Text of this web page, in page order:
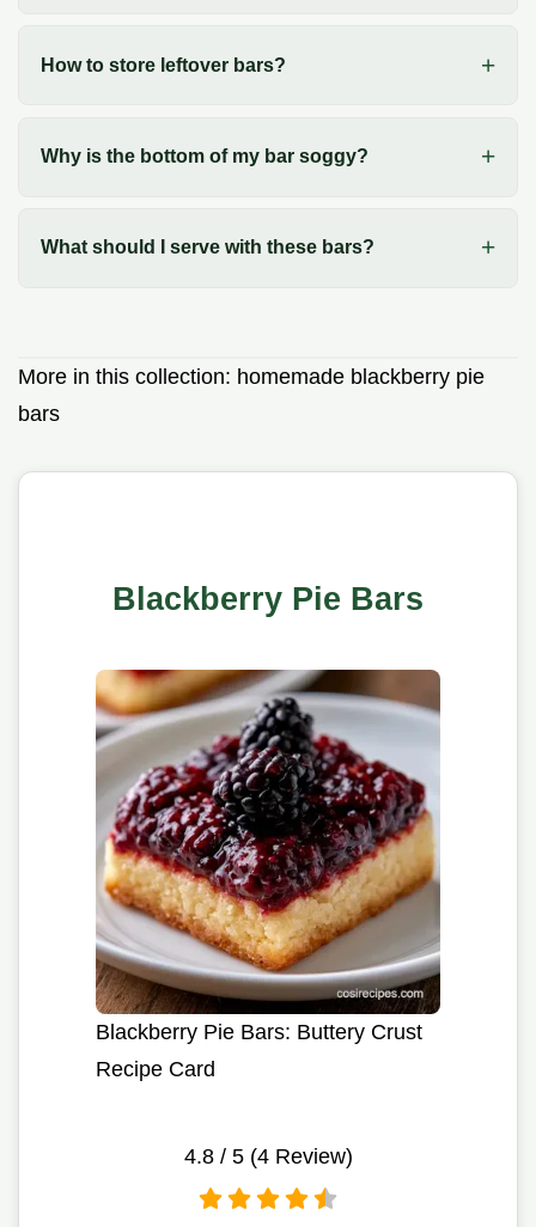
How to store leftover bars?
Why is the bottom of my bar soggy?
What should I serve with these bars?
More in this collection: homemade blackberry pie
bars
Blackberry Pie Bars
Blackberry Pie Bars: Buttery Crust
Recipe Card
4.8/ 5 (4Review)